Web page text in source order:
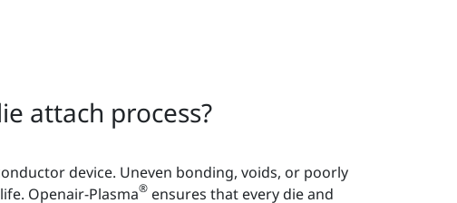
attach process?
device. Uneven bonding, voids, or poorly
Openair-Plasma® ensures that every die and